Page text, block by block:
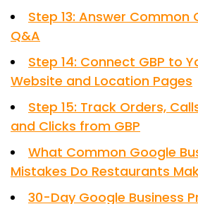
Step 13: Answer Common
Q&A
Step 14: Connect GBP to
Website and Location Pages
Step 15: Track Orders,
and Clicks from GBP
What Common Google
Mistakes Do Restaurants
30-Day Google Business